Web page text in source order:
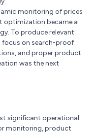
monitoring of prices
optimization became a
To produce relevant
focus on search-proof
and proper product
was the next
significant operational
monitoring, product